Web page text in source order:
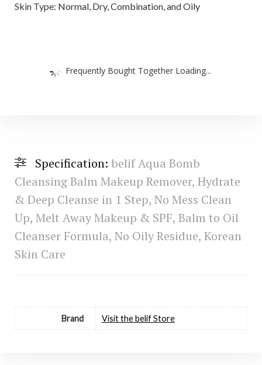
Skin Type: Normal, Dry, Combination, and Oily
Frequently Bought Together Loading...
Specification: belif Aqua Bomb
Cleansing Balm Makeup Remover, Hydrate
& Deep Cleanse in 1 Step, No Mess Clean
Up, Melt Away Makeup & SPF, Balm to Oil
Cleanser Formula, No Oily Residue, Korean
Skin Care
Brand Visit the belif Store